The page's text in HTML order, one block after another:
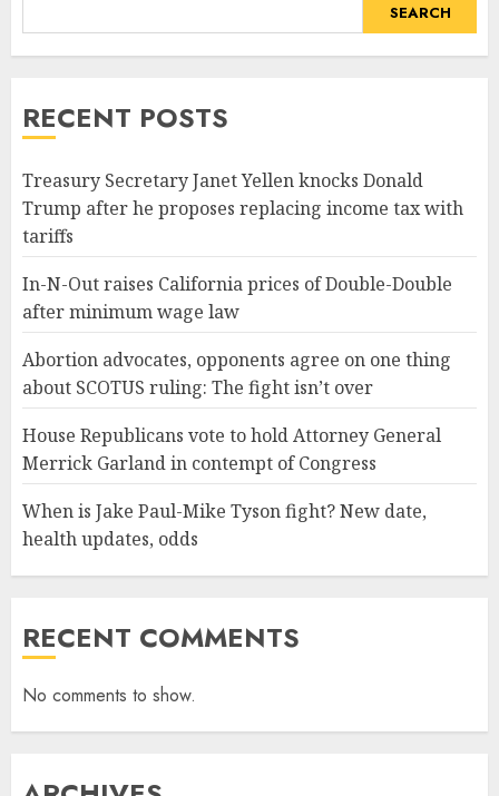
SEARCH
RECENT POSTS
Treasury Secretary Janet Yellen knocks Donald
Trump after he proposes replacing income tax with
tariffs
In-N-Out raises California prices of Double-Double
after minimum wage law
Abortion advocates, opponents agree on one thing
about SCOTUS ruling: The fight isn’t over
House Republicans vote to hold Attorney General
Merrick Garland in contempt of Congress
When is Jake Paul-Mike Tyson fight? New date,
health updates, odds
RECENT COMMENTS
No comments to show.